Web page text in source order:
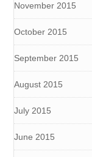
November 2015
October 2015
September 2015
August 2015
July 2015
June 2015